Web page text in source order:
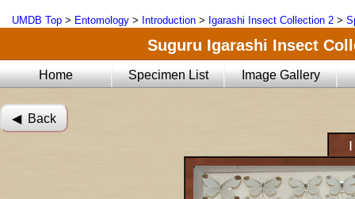
UMDB Top > Entomology > Introduction > Igarashi Insect Collection 2 >
Suguru Igarashi Insect
Home Specimen List Image Gallery
◀︎ Back